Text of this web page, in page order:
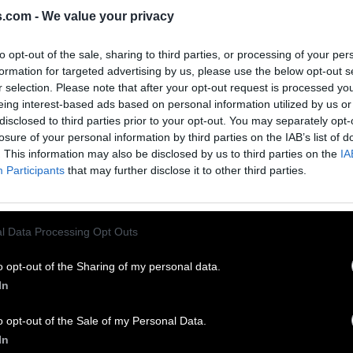
- We value your privacy
opt-out of the sale, sharing to third parties, or processing of your
for targeted advertising by us, please use the below opt-out
selection. Please note that after your opt-out request is processed
interest-based ads based on personal information utilized by us
to third parties prior to your opt-out. You may separately
of your personal information by third parties on the IAB’s list of
This information may also be disclosed by us to third parties on the
Participants that may further disclose it to other third parties.
Data Processing Opt Outs
opt-out of the Sharing of my personal data.
opt-out of the Sale of my Personal Data.
79 ANSWERS
– answers, solutions, walkthroughs and cheats
complete Word Bliss game. We are here to help and
difficult level and continue walkthrough.